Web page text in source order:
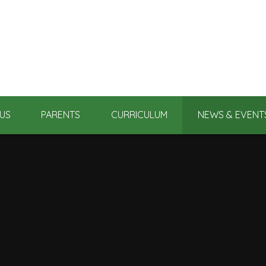
PARENTS CURRICULUM NEWS &